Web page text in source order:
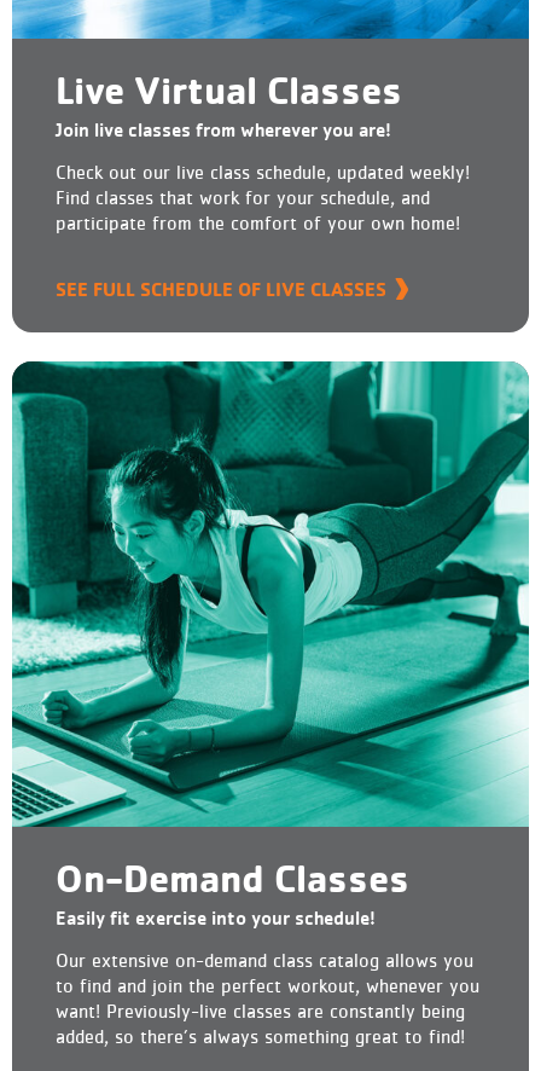
Live Virtual Classes
Join live classes from wherever you are!
Check out our live class schedule, updated weekly!
Find classes that work for your schedule, and
participate from the comfort of your own home!
SEE FULL SCHEDULE OF LIVE CLASSES
On-Demand Classes
Easily fit exercise into your schedule!
Our extensive on-demand class catalog allows you
to find and join the perfect workout, whenever you
want! Previously-live classes are constantly being
added, so there’s always something great to find!